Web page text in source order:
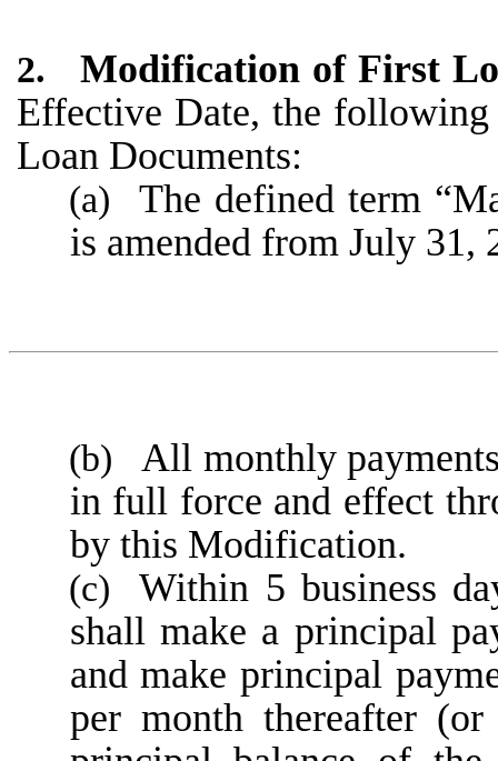
2.
Modification of First
Effective Date, the
Loan Documents:
(a)
The defined term
is amended from July 31,
(b)
All monthly
in full force and effect
by this Modification.
(c)
Within 5 business
shall make a principal
and make principal
per month thereafter